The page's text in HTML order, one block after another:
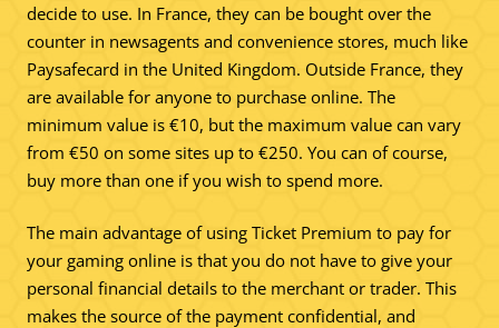
decide to use. In France, they can be bought over the
counter in newsagents and convenience stores, much like
Paysafecard in the United Kingdom. Outside France, they
are available for anyone to purchase online. The
minimum value is €10, but the maximum value can vary
from €50 on some sites up to €250. You can of course,
buy more than one if you wish to spend more.
The main advantage of using Ticket Premium to pay for
your gaming online is that you do not have to give your
personal financial details to the merchant or trader. This
makes the source of the payment confidential, and